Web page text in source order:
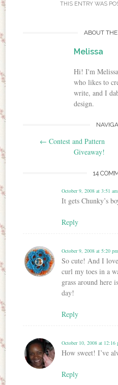
THIS ENTRY WAS
ABOUT
Melissa
Hi! I'm
who likes to
write, and I
design.
Post
← Contest and Pattern
Giveaway!
14
October 9, 2008 at 3:51 am
It gets Chunky’s
Reply
October 9, 2008 at 5:20
So cute! And I
curl my toes in a
grass around here
day!
Reply
October 10, 2008 at 12:16
How sweet! I’ve
Reply